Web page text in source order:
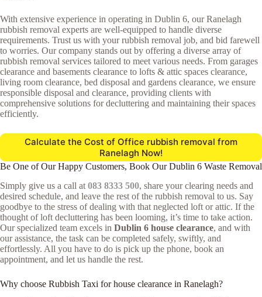
With extensive experience in operating in Dublin 6, our Ranelagh
rubbish removal experts are well-equipped to handle diverse
requirements. Trust us with your rubbish removal job, and bid farewell
to worries. Our company stands out by offering a diverse array of
rubbish removal services tailored to meet various needs. From garages
clearance and basements clearance to lofts & attic spaces clearance,
living room clearance, bed disposal and gardens clearance, we ensure
responsible disposal and clearance, providing clients with
comprehensive solutions for decluttering and maintaining their spaces
efficiently.
Calculate the Cost of Office rubbish removal from
Ranelagh Now!
Be One of Our Happy Customers, Book Our Dublin 6 Waste Removal
Simply give us a call at 083 8333 500, share your clearing needs and
desired schedule, and leave the rest of the rubbish removal to us. Say
goodbye to the stress of dealing with that neglected loft or attic. If the
thought of loft decluttering has been looming, it’s time to take action.
Our specialized team excels in Dublin 6 house clearance, and with
our assistance, the task can be completed safely, swiftly, and
effortlessly. All you have to do is pick up the phone, book an
appointment, and let us handle the rest.
Why choose Rubbish Taxi for house clearance in Ranelagh?